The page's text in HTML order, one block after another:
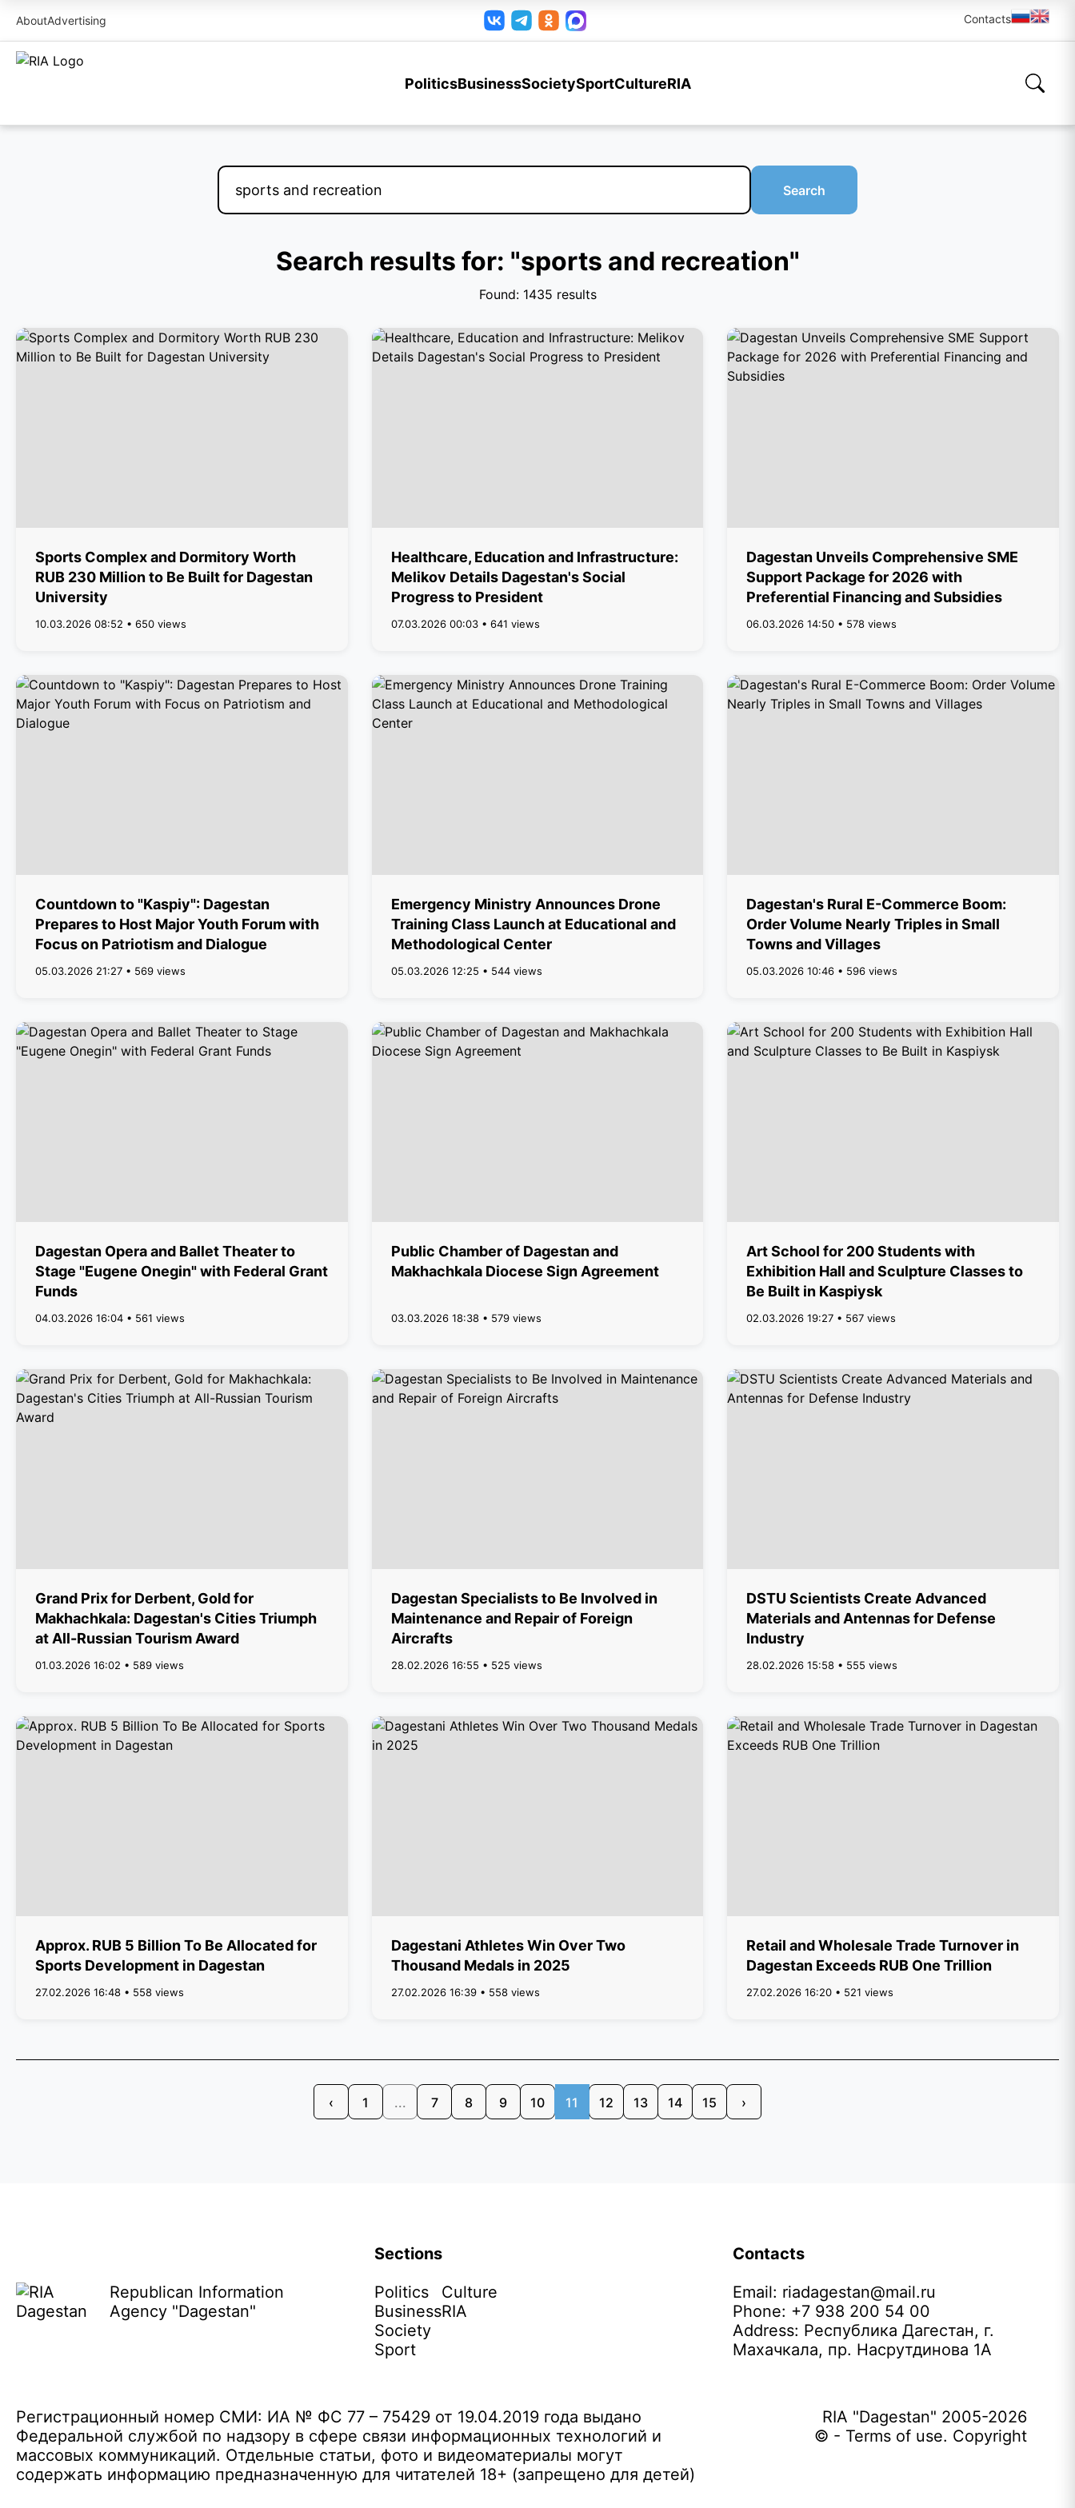
AboutAdvertising Contacts
PoliticsBusinessSocietySportCultureRIA
Search
Search results for: "sports and recreation"
Found: 1435 results
Sports Complex and Dormitory Worth
RUB 230 Million to Be Built for Dagestan
University
10.03.2026 08:52 • 650 views
Healthcare, Education and Infrastructure:
Melikov Details Dagestan's Social
Progress to President
07.03.2026 00:03 • 641 views
Dagestan Unveils Comprehensive SME
Support Package for 2026 with
Preferential Financing and Subsidies
06.03.2026 14:50 • 578 views
Countdown to "Kaspiy": Dagestan
Prepares to Host Major Youth Forum with
Focus on Patriotism and Dialogue
05.03.2026 21:27 • 569 views
Emergency Ministry Announces Drone
Training Class Launch at Educational and
Methodological Center
05.03.2026 12:25 • 544 views
Dagestan's Rural E-Commerce Boom:
Order Volume Nearly Triples in Small
Towns and Villages
05.03.2026 10:46 • 596 views
Dagestan Opera and Ballet Theater to
Stage "Eugene Onegin" with Federal Grant
Funds
04.03.2026 16:04 • 561 views
Public Chamber of Dagestan and
Makhachkala Diocese Sign Agreement
03.03.2026 18:38 • 579 views
Art School for 200 Students with
Exhibition Hall and Sculpture Classes to
Be Built in Kaspiysk
02.03.2026 19:27 • 567 views
Grand Prix for Derbent, Gold for
Makhachkala: Dagestan's Cities Triumph
at All-Russian Tourism Award
01.03.2026 16:02 • 589 views
Dagestan Specialists to Be Involved in
Maintenance and Repair of Foreign
Aircrafts
28.02.2026 16:55 • 525 views
DSTU Scientists Create Advanced
Materials and Antennas for Defense
Industry
28.02.2026 15:58 • 555 views
Approx. RUB 5 Billion To Be Allocated for
Sports Development in Dagestan
27.02.2026 16:48 • 558 views
Dagestani Athletes Win Over Two
Thousand Medals in 2025
27.02.2026 16:39 • 558 views
Retail and Wholesale Trade Turnover in
Dagestan Exceeds RUB One Trillion
27.02.2026 16:20 • 521 views
‹ 1 ... 7 8 9 10 11 12 13 14 15 ›
Republican Information
Agency "Dagestan"
Sections
Politics
Business
Society
Sport
Culture
RIA
Contacts
Email: riadagestan@mail.ru
Phone: +7 938 200 54 00
Address: Республика Дагестан, г.
Махачкала, пр. Насрутдинова 1А
Регистрационный номер СМИ: ИА № ФС 77 – 75429 от 19.04.2019 года выдано
Федеральной службой по надзору в сфере связи информационных технологий и
массовых коммуникаций. Отдельные статьи, фото и видеоматериалы могут
содержать информацию предназначенную для читателей 18+ (запрещено для детей)
RIA "Dagestan" 2005-2026
© - Terms of use. Copyright